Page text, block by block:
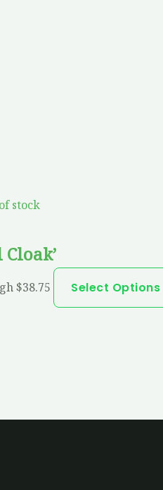
stock
$38.75 Select Options